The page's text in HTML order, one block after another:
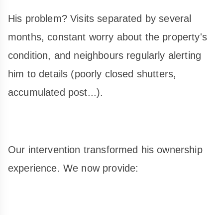
His problem? Visits separated by several
months, constant worry about the property's
condition, and neighbours regularly alerting
him to details (poorly closed shutters,
accumulated post...).
Our intervention transformed his ownership
experience. We now provide: